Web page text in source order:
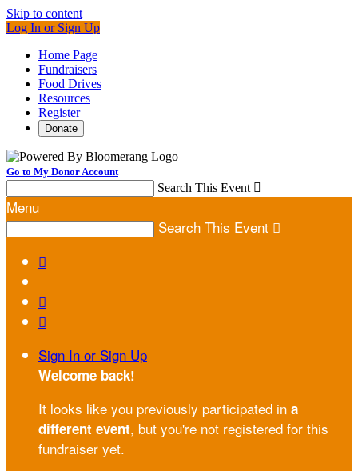
Skip to content
Log In or Sign Up
Home Page
Fundraisers
Food Drives
Resources
Register
Donate
Go to My Donor Account
Search This Event 
Menu
Search This Event 



Sign In or Sign Up
Welcome back!
It looks like you previously participated in a
different event, but you're not registered for this
fundraiser yet.